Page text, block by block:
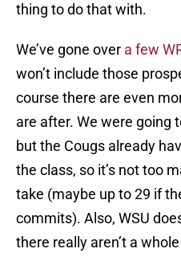
thing to do that with.
We’ve gone over a few
won’t include those
course there are even
are after. We were going
but the Cougs already
the class, so it’s not too
take (maybe up to 29 if
commits). Also, WSU
there really aren’t a